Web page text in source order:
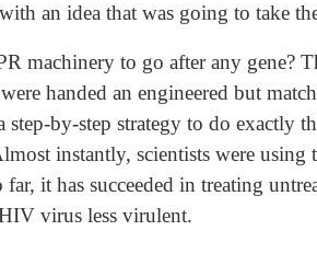
an idea that was going to take
machinery to go after any gene?
handed an engineered but
by-step strategy to do exactly
instantly, scientists were using
it has succeeded in treating
virus less virulent.